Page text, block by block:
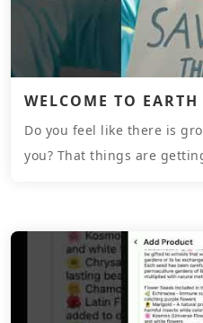
WELCOME TO
Do you feel like there is
you? That things are